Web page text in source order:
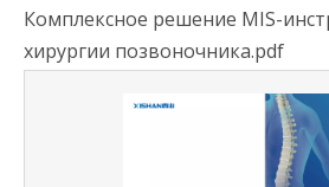
Комплексное решение MIS-
хирургии позвоночника.pdf